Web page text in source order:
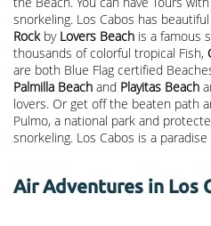
snorkeling. Los Cabos has
Rockby Lovers Beach is a famous
thousands of colorful tropical Fish,
are both Blue Flag certified
Palmilla Beach and Playitas Beach
lovers. Or get off the beaten path
Pulmo, a national park and
snorkeling. Los Cabos is a
Air Adventures in Los